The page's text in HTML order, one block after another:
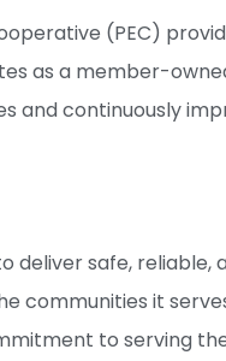
(PEC)
as a member-
and continuously
deliver safe,
communities it
to serving